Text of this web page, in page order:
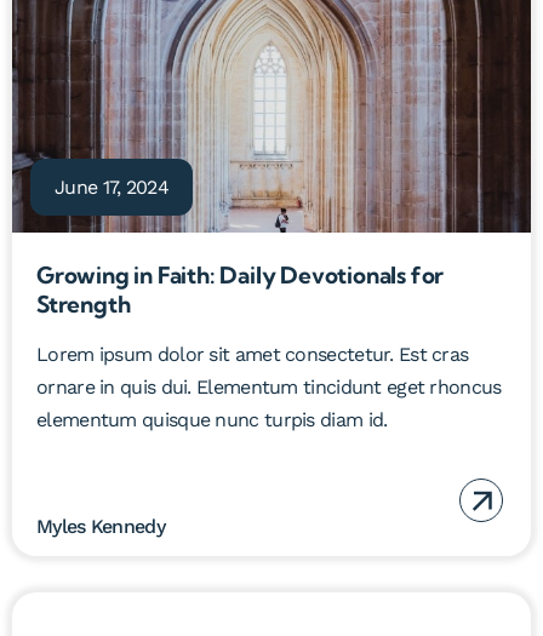
June 17, 2024
Growing in Faith: Daily Devotionals for
Strength
Lorem ipsum dolor sit amet consectetur. Est cras
ornare in quis dui. Elementum tincidunt eget rhoncus
elementum quisque nunc turpis diam id.
Myles Kennedy